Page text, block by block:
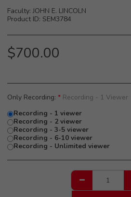
Faculty: JOHN E. LINCOLN
Product ID: SEM3784
$700.00
Only Recording: * Recording - 1 Viewer
Recording - 1 viewer
Recording - 2 viewer
Recording - 3-5 viewer
Recording - 6-10 viewer
Recording - Unlimited viewer